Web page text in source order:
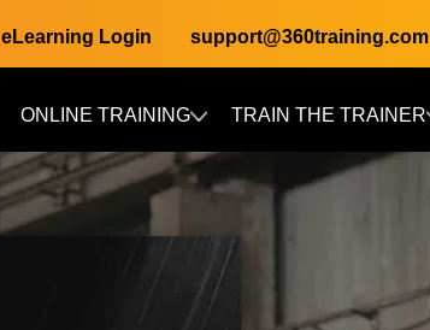
eLearning Login support@360training.com
ONLINE TRAINING TRAIN THE TRAINER
Skip to main content